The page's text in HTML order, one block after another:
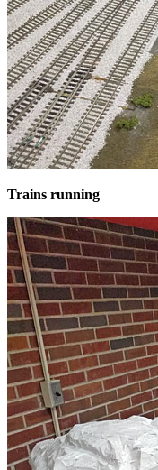
Trains running